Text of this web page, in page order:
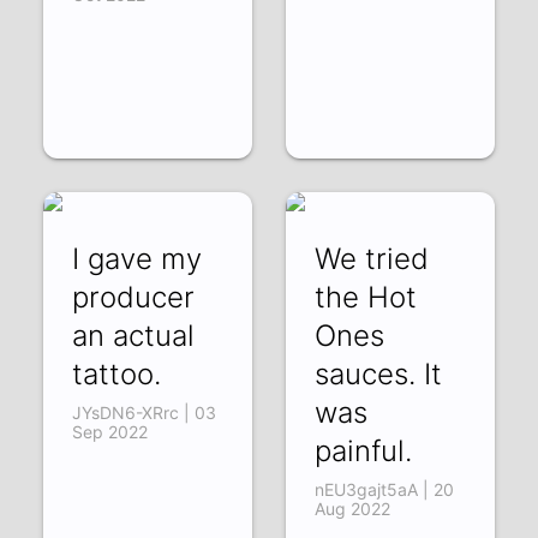
I gave my
producer
an actual
tattoo.
JYsDN6-XRrc | 03
Sep 2022
We tried
the Hot
Ones
sauces. It
was
painful.
nEU3gajt5aA | 20
Aug 2022